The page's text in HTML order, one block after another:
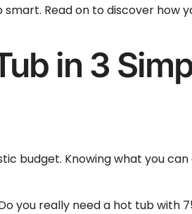
Read on to discover how
in 3
budget. Knowing what you
you really need a hot tub with